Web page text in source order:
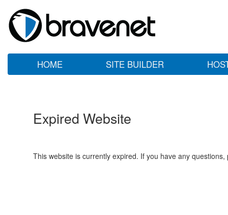
HOME SITE BUILDER
Expired Website
This website is currently expired. If you have any